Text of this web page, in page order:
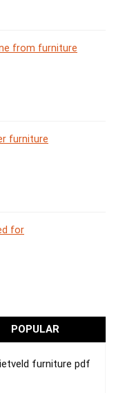
from furniture
furniture
for
POPULAR
furniture pdf